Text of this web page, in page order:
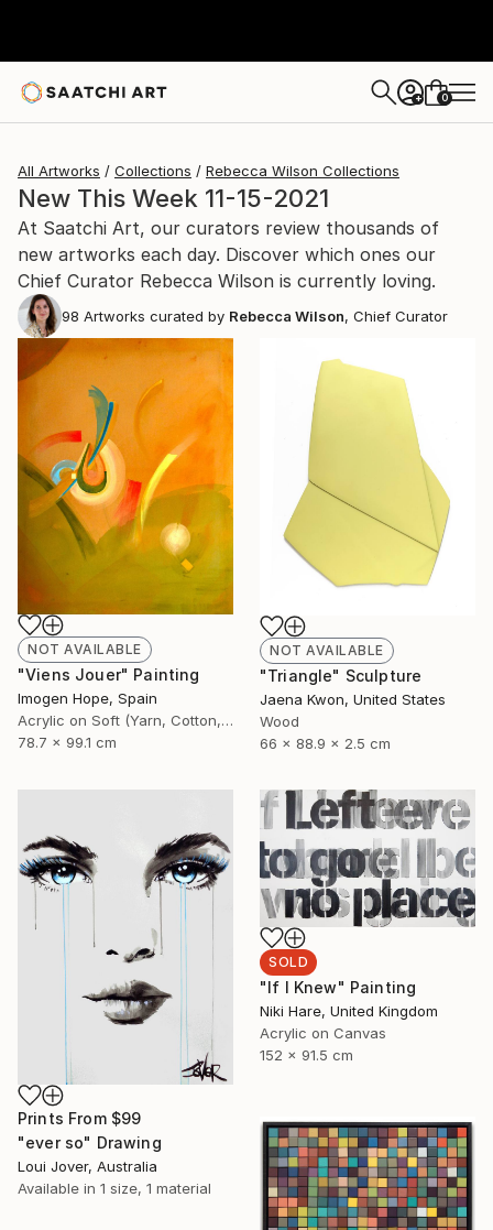
+ 0
All Artworks Collections Rebecca Wilson Collections
New This Week 11-15-2021
At Saatchi Art, our curators review thousands of
new artworks each day. Discover which ones our
Chief Curator Rebecca Wilson is currently loving.
98 Artworks curated by Rebecca Wilson, Chief Curator
NOT AVAILABLE
"Viens Jouer" Painting
Imogen Hope, Spain
Acrylic on Soft (Yarn, Cotton, Fabric)
78.7 x 99.1 cm
NOT AVAILABLE
"Triangle" Sculpture
Jaena Kwon, United States
Wood
66 x 88.9 x 2.5 cm
Prints From $99
"ever so" Drawing
Loui Jover, Australia
Available in 1 size, 1 material
SOLD
"If I Knew" Painting
Niki Hare, United Kingdom
Acrylic on Canvas
152 x 91.5 cm